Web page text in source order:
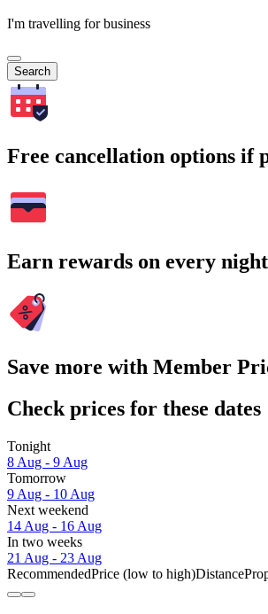
I'm travelling for business
Search
Free cancellation options if
Earn rewards on every
Save more with Member
Check prices for these dates
Tonight
8 Aug - 9 Aug
Tomorrow
9 Aug - 10 Aug
Next weekend
14 Aug - 16 Aug
In two weeks
21 Aug - 23 Aug
RecommendedPrice (low to high)Distance